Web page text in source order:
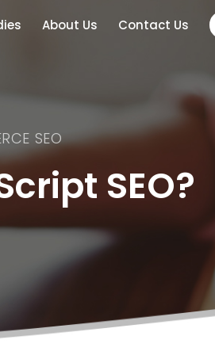
About Us Contact Us
SEO
SEO?